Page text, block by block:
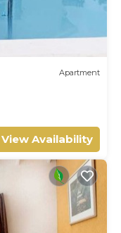
Apartment
View Availability